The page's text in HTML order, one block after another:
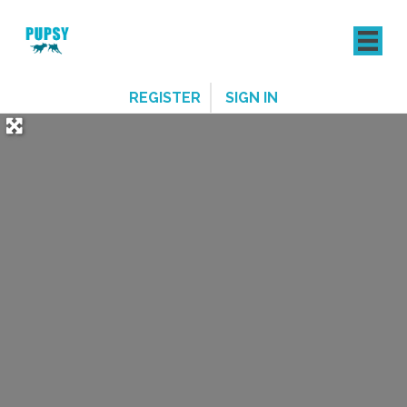
REGISTER SIGN IN